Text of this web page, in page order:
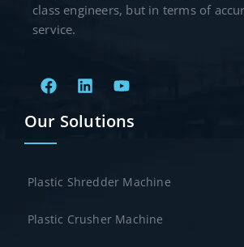
class engineers, but in terms of
service.
Our Solutions
Plastic Shredder Machine
Plastic Crusher Machine